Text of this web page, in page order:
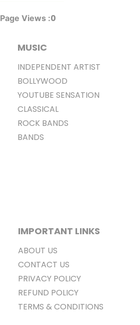
Page Views :0
MUSIC
INDEPENDENT ARTIST
BOLLYWOOD
YOUTUBE SENSATION
CLASSICAL
ROCK BANDS
BANDS
IMPORTANT LINKS
ABOUT US
CONTACT US
PRIVACY POLICY
REFUND POLICY
TERMS & CONDITIONS